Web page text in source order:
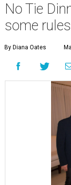
No Tie
some
By Diana Oates